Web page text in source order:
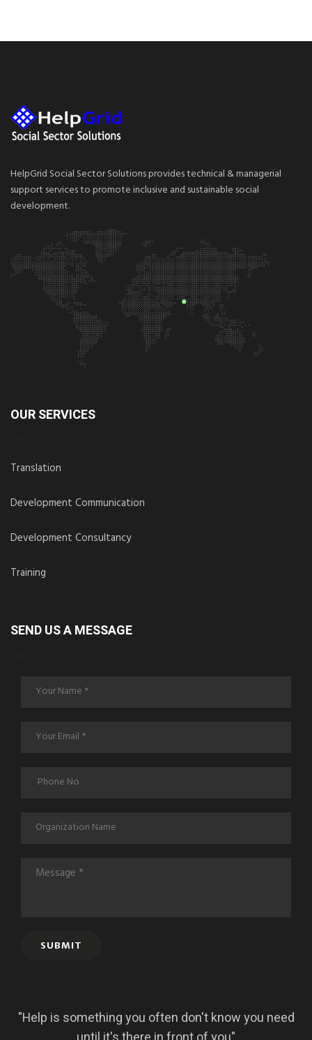
HelpGrid Social Sector Solutions provides technical & managerial
support services to promote inclusive and sustainable social
development.
OUR SERVICES
Translation
Development Communication
Development Consultancy
Training
SEND US A MESSAGE
SUBMIT
"Help is something you often don't know you need